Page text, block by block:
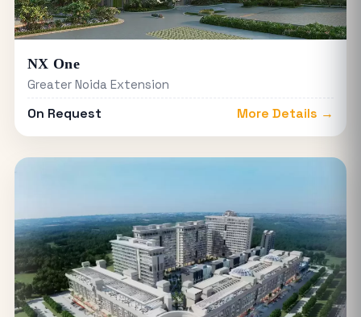
NX One
Greater Noida Extension
On Request More Details →